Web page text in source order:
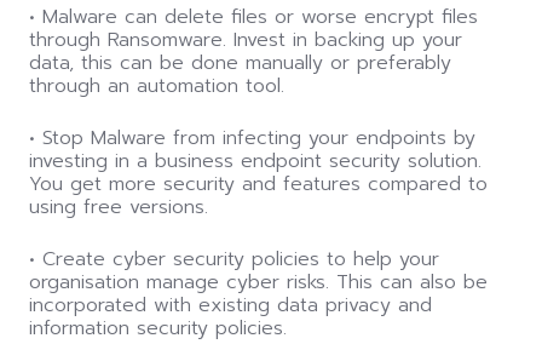
• Malware can delete files or worse encrypt files
through Ransomware. Invest in backing up your
data, this can be done manually or preferably
through an automation tool.
• Stop Malware from infecting your endpoints by
investing in a business endpoint security solution.
You get more security and features compared to
using free versions.
• Create cyber security policies to help your
organisation manage cyber risks. This can also be
incorporated with existing data privacy and
information security policies.